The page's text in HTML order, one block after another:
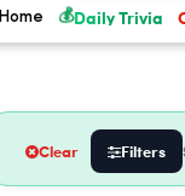
Home 💰Daily Trivia
Clear Filters